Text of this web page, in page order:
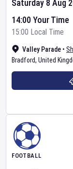
Valley Parade •
Bradford, United
Saturday 8 Aug
14:00 Your Time
15:00 Local Time
FOOTBALL